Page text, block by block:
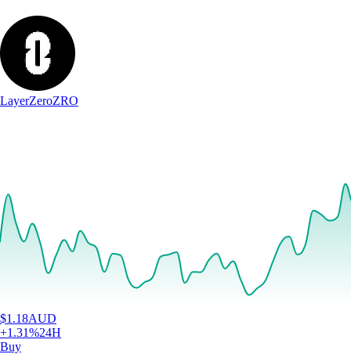
LayerZeroZRO
$1.18AUD
+1.31%24H
Buy